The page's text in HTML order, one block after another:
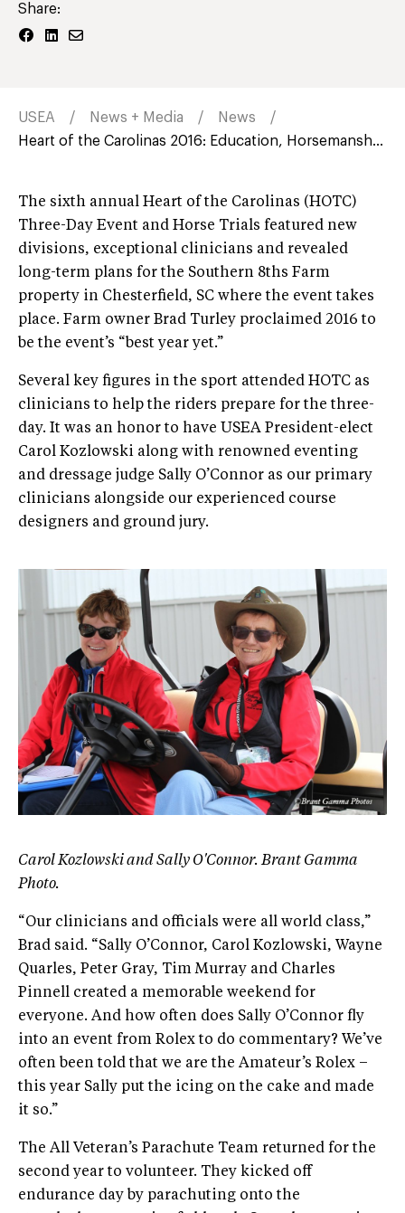
Share:
USEA News + Media
News
Heart of the Carolinas 2016: Education, Horsemansh...
The sixth annual Heart of the Carolinas (HOTC)
Three-Day Event and Horse Trials featured new
divisions, exceptional clinicians and revealed
long-term plans for the Southern 8ths Farm
property in Chesterfield, SC where the event takes
place. Farm owner Brad Turley proclaimed 2016 to
be the event’s “best year yet.”
Several key figures in the sport attended HOTC as
clinicians to help the riders prepare for the three-
day. It was an honor to have USEA President-elect
Carol Kozlowski along with renowned eventing
and dressage judge Sally O’Connor as our primary
clinicians alongside our experienced course
designers and ground jury.
Carol Kozlowski and Sally O'Connor. Brant Gamma
Photo.
“Our clinicians and officials were all world class,”
Brad said. “Sally O’Connor, Carol Kozlowski, Wayne
Quarles, Peter Gray, Tim Murray and Charles
Pinnell created a memorable weekend for
everyone. And how often does Sally O’Connor fly
into an event from Rolex to do commentary? We’ve
often been told that we are the Amateur’s Rolex –
this year Sally put the icing on the cake and made
it so.”
The All Veteran’s Parachute Team returned for the
second year to volunteer. They kicked off
endurance day by parachuting onto the